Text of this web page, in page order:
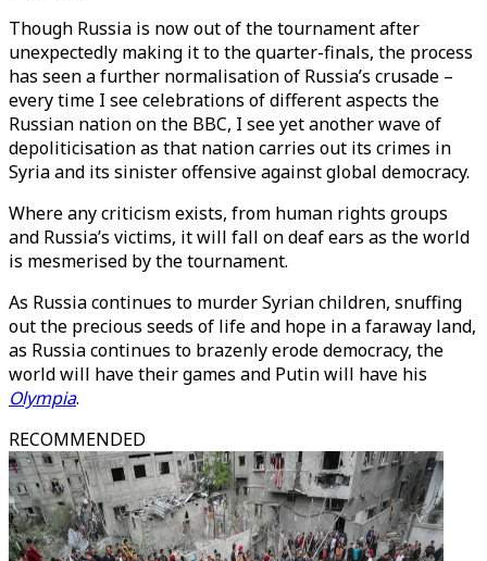
Though Russia is now out of the tournament after
unexpectedly making it to the quarter-finals, the process
has seen a further normalisation of Russia’s crusade –
every time I see celebrations of different aspects the
Russian nation on the BBC, I see yet another wave of
depoliticisation as that nation carries out its crimes in
Syria and its sinister offensive against global democracy.
Where any criticism exists, from human rights groups
and Russia’s victims, it will fall on deaf ears as the world
is mesmerised by the tournament.
As Russia continues to murder Syrian children, snuffing
out the precious seeds of life and hope in a faraway land,
as Russia continues to brazenly erode democracy, the
world will have their games and Putin will have his
Olympia.
RECOMMENDED